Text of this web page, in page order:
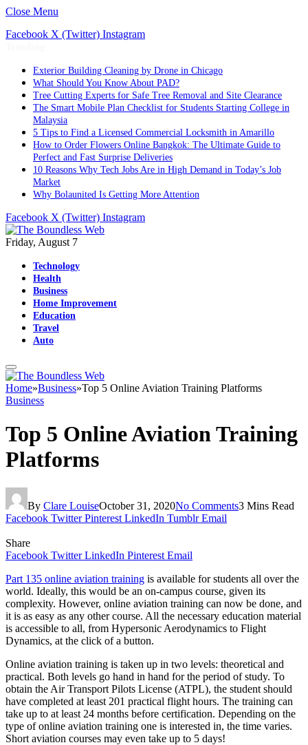
Close Menu
Facebook X (Twitter) Instagram
Exterior Building Cleaning by Drone in Chicago
What Should You Know About PAD?
Tree Cutting Experts for Safe Tree Removal and Site Clearance
The Smart Mobile Plan Checklist for Students Starting College in
Malaysia
5 Tips to Find a Licensed Commercial Locksmith in Amarillo
How to Order Flowers Online Bangkok: The Ultimate Guide to
Perfect and Fast Surprise Deliveries
10 Reasons Why Tech Jobs Are in High Demand in Today’s Job
Market
Why Bolaunited Is Getting More Attention
Facebook X (Twitter) Instagram
Friday, August 7
Technology
Health
Business
Home Improvement
Education
Travel
Auto
Home»Business»Top 5 Online Aviation Training Platforms
Business
Top 5 Online Aviation Training
Platforms
By Clare LouiseOctober 31, 2020No Comments3 Mins Read
Facebook Twitter Pinterest LinkedIn Tumblr Email
Share
Facebook Twitter LinkedIn Pinterest Email
Part 135 online aviation training is available for students all over the
world. Ideally, this would be an on-campus course, given its
complexity. However, online aviation training can now be done, and
it is as easy as any other course. All the necessary education material
is accessible to all, from Hypersonic Aerodynamics to Flight
Dynamics, at the click of a button.
Online aviation training is taken up in two levels: theoretical and
practical. Both levels go hand in hand for the period of study. To
obtain the Air Transport Pilots License (ATPL), the student should
have completed at least 201 practical flight hours. The training can
take up to at least 24 months before certification. Depending on the
type of online aviation training one is interested in, the time varies.
Short aviation courses may even take up to 5 days!